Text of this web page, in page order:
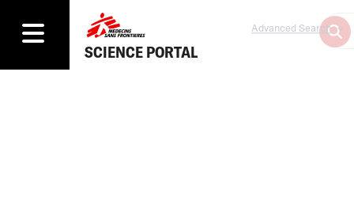
SCIENCE PORTAL
Advanced Search